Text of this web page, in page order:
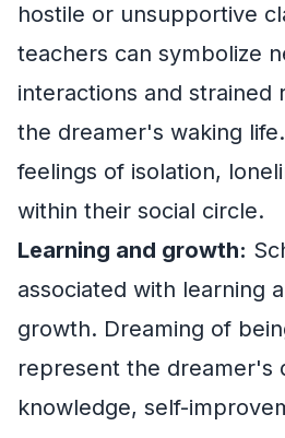
hostile or unsupportive
teachers can symbolize
interactions and strained
the dreamer's waking
feelings of isolation,
within their social circle.
Learning and growth:
associated with learning
growth. Dreaming of
represent the dreamer's
knowledge, self-